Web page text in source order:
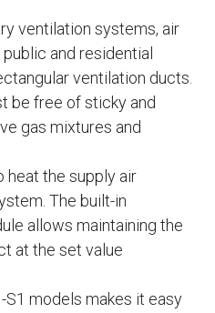
ventilation systems, air
and residential
ventilation ducts.
be free of sticky and
gas mixtures and
heat the supply air
The built-in
allows maintaining the
at the set value
S1 models makes it easy